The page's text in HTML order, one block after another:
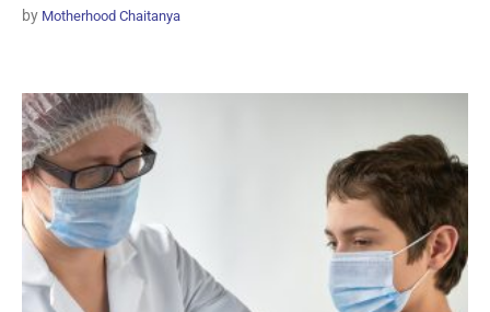
by Motherhood Chaitanya